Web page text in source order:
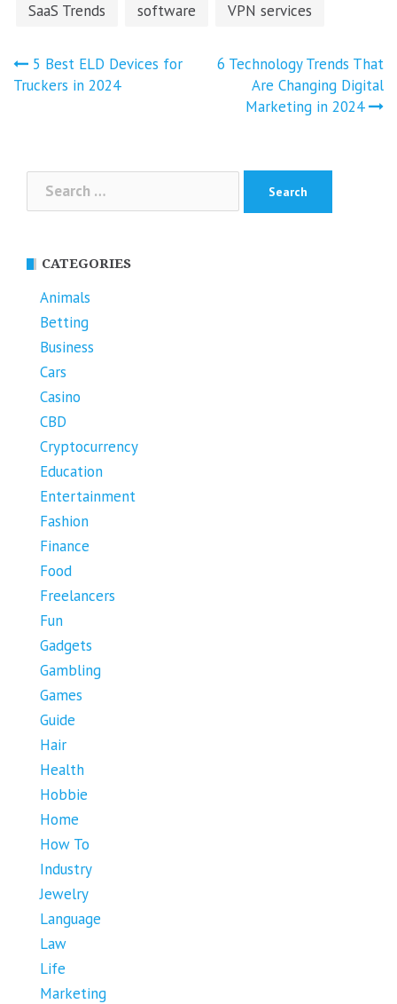
SaaS Trends
software VPN services
Post
navigation
5 Best ELD Devices for
Truckers in 2024
6 Technology Trends That
Are Changing Digital
Marketing in 2024
Search
for:
CATEGORIES
Animals
Betting
Business
Cars
Casino
CBD
Cryptocurrency
Education
Entertainment
Fashion
Finance
Food
Freelancers
Fun
Gadgets
Gambling
Games
Guide
Hair
Health
Hobbie
Home
How To
Industry
Jewelry
Language
Law
Life
Marketing